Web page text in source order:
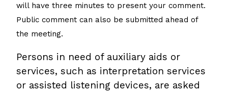
will have three minutes to present your comment.
Public comment can also be submitted ahead of
the meeting.
Persons in need of auxiliary aids or
services, such as interpretation services
or assisted listening devices, are asked